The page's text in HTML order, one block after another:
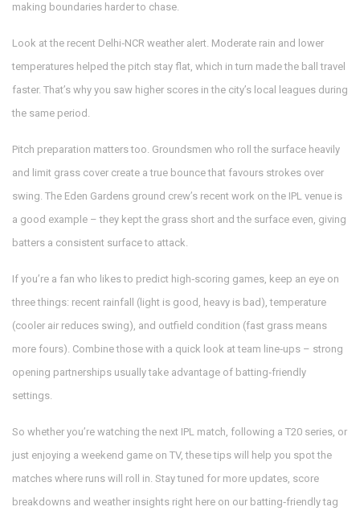
making boundaries harder to chase.
Look at the recent Delhi‑NCR weather alert. Moderate rain and lower
temperatures helped the pitch stay flat, which in turn made the ball travel
faster. That’s why you saw higher scores in the city’s local leagues during
the same period.
Pitch preparation matters too. Groundsmen who roll the surface heavily
and limit grass cover create a true bounce that favours strokes over
swing. The Eden Gardens ground crew’s recent work on the IPL venue is
a good example – they kept the grass short and the surface even, giving
batters a consistent surface to attack.
If you’re a fan who likes to predict high‑scoring games, keep an eye on
three things: recent rainfall (light is good, heavy is bad), temperature
(cooler air reduces swing), and outfield condition (fast grass means
more fours). Combine those with a quick look at team line‑ups – strong
opening partnerships usually take advantage of batting‑friendly
settings.
So whether you’re watching the next IPL match, following a T20 series, or
just enjoying a weekend game on TV, these tips will help you spot the
matches where runs will roll in. Stay tuned for more updates, score
breakdowns and weather insights right here on our batting‑friendly tag